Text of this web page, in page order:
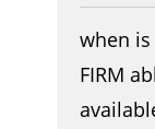
when
FIRM